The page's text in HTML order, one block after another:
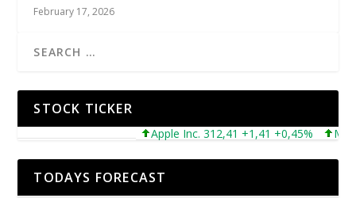
February 17, 2026
STOCK TICKER
Apple Inc. 312,41 +1,41 +0,45%
TODAYS FORECAST